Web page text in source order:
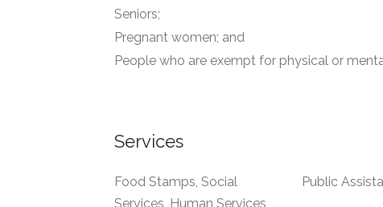
Seniors;
Pregnant women; and
People who are exempt for physical or
Services
Food Stamps, Social
Services, Human Services,
Public